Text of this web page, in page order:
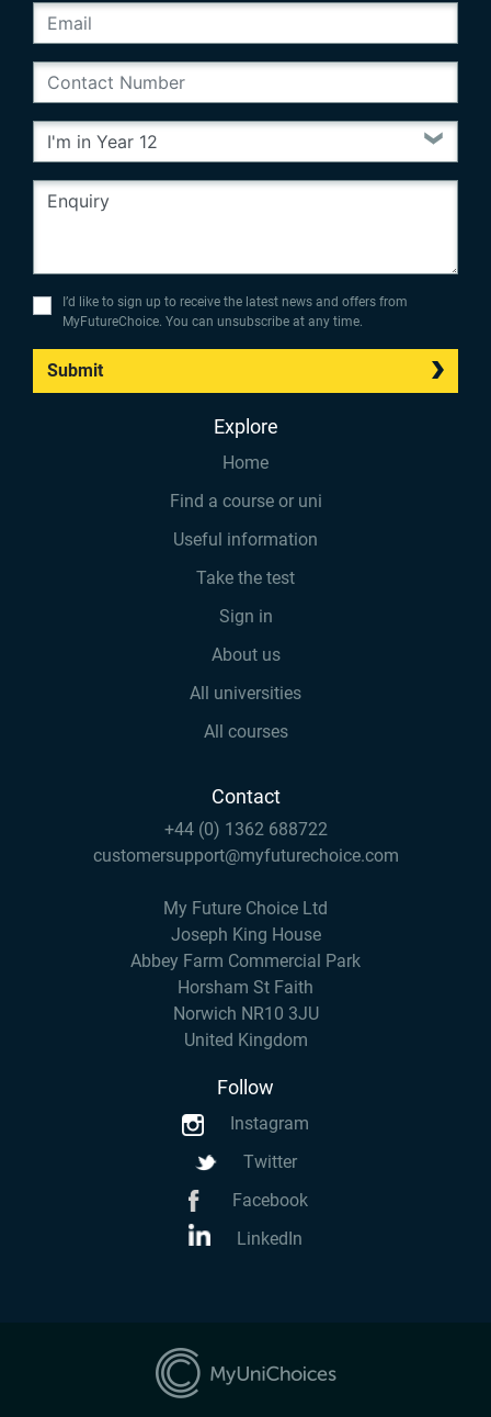
I’d like to sign up to receive the latest news and offers from
MyFutureChoice. You can unsubscribe at any time.
Submit
Explore
Home
Find a course or uni
Useful information
Take the test
Sign in
About us
All universities
All courses
Contact
+44 (0) 1362 688722
customersupport@myfuturechoice.com
My Future Choice Ltd
Joseph King House
Abbey Farm Commercial Park
Horsham St Faith
Norwich NR10 3JU
United Kingdom
Follow
Instagram
Twitter
Facebook
LinkedIn